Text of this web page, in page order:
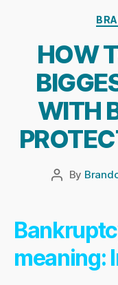
HOW
WITH
Post
By
meaning: